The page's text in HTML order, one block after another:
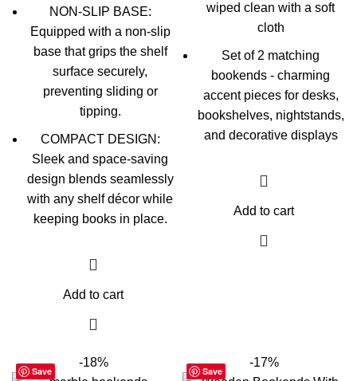
NON-SLIP BASE:
Equipped with a non-slip
base that grips the shelf
surface securely,
preventing sliding or
tipping.
COMPACT DESIGN:
Sleek and space-saving
design blends seamlessly
with any shelf décor while
keeping books in place.
Add to cart
wiped clean with a soft
cloth
Set of 2 matching
bookends - charming
accent pieces for desks,
bookshelves, nightstands,
and decorative displays
Add to cart
Save
-18%
Save
-17%